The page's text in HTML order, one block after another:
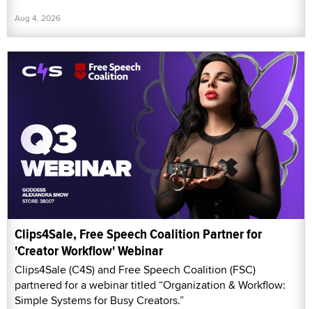
Aug 4, 2026
Clips4Sale, Free Speech Coalition Partner for
'Creator Workflow' Webinar
Clips4Sale (C4S) and Free Speech Coalition (FSC)
partnered for a webinar titled “Organization & Workflow:
Simple Systems for Busy Creators.”